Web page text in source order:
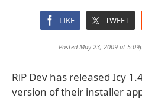
LIKE TWEET
Posted May 23, 2009 at
RiP Dev has released Icy
version of their installer